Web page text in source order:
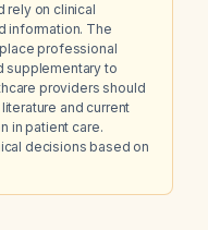
rely on clinical
information. The
professional
supplementary to
providers should
and current
in patient care.
decisions based on